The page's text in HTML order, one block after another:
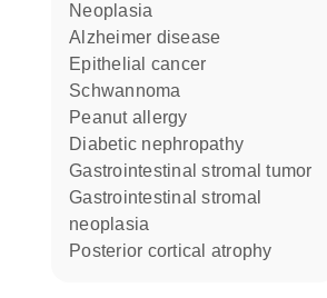
neoplasia
Alzheimer disease
epithelial cancer
schwannoma
peanut allergy
diabetic nephropathy
gastrointestinal stromal tumor
gastrointestinal stromal
neoplasia
posterior cortical atrophy